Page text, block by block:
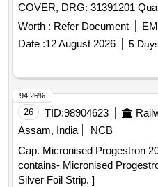
COVER,
Worth : Refer Document
Date :12 August 2026 5
26 TID:98904623
Assam, India
NCB
Cap. Micronised Progestron 200 mg .
contains- Micronised
Silver Foil Strip. ]
94.26%